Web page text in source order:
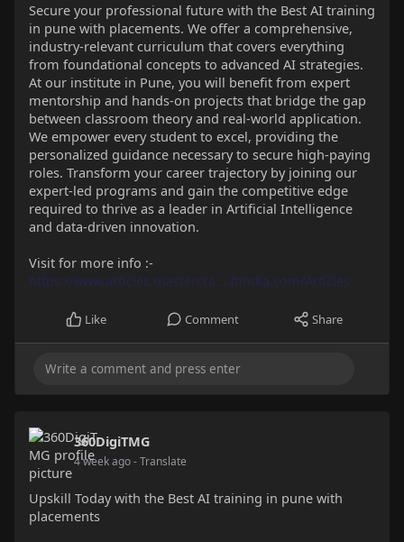
Secure your professional future with the Best AI training
in pune with placements. We offer a comprehensive,
industry-relevant curriculum that covers everything
from foundational concepts to advanced AI strategies.
At our institute in Pune, you will benefit from expert
mentorship and hands-on projects that bridge the gap
between classroom theory and real-world application.
We empower every student to excel, providing the
personalized guidance necessary to secure high-paying
roles. Transform your career trajectory by joining our
expert-led programs and gain the competitive edge
required to thrive as a leader in Artificial Intelligence
and data-driven innovation.
Visit for more info :-
https://www.articles.mastercra....ftindia.com/Articles
Like Comment Share
360DigiTMG
4 week ago- Translate
Upskill Today with the Best AI training in pune with
placements